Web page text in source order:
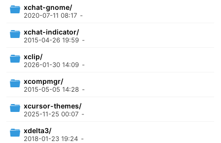
xchat-gnome/
2020-07-11 08:17 -
xchat-indicator/
2015-04-26 19:59 -
xclip/
2026-01-30 14:09 -
xcompmgr/
2015-05-05 14:28 -
xcursor-themes/
2025-11-25 00:07 -
xdelta3/
2018-01-23 19:24 -